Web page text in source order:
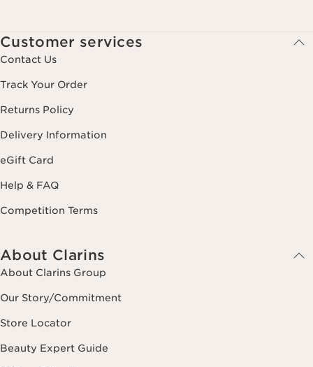
Customer services
Contact Us
Track Your Order
Returns Policy
Delivery Information
eGift Card
Help & FAQ
Competition Terms
About Clarins
About Clarins Group
Our Story/Commitment
Store Locator
Beauty Expert Guide